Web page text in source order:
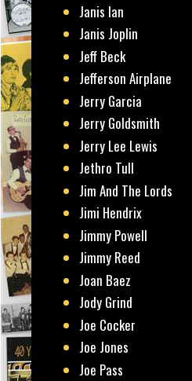
Janis Ian
Janis Joplin
Jeff Beck
Jefferson Airplane
Jerry Garcia
Jerry Goldsmith
Jerry Lee Lewis
Jethro Tull
Jim And The Lords
Jimi Hendrix
Jimmy Powell
Jimmy Reed
Joan Baez
Jody Grind
Joe Cocker
Joe Jones
Joe Pass